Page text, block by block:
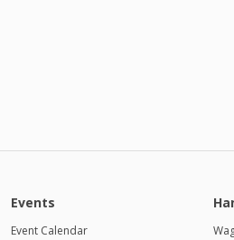
Events
Event Calendar